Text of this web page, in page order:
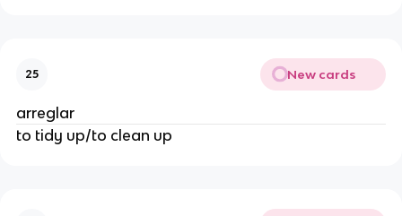
25 New cards
arreglar
to tidy up/to clean up